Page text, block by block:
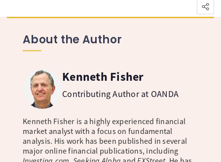
About the Author
Kenneth Fisher
Contributing Author at OANDA
Kenneth Fisher is a highly experienced financial
market analyst with a focus on fundamental
analysis. His work has been published in several
major online financial publications, including